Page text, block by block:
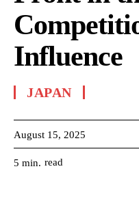
Influence
JAPAN
August 15, 2025
5 min. read